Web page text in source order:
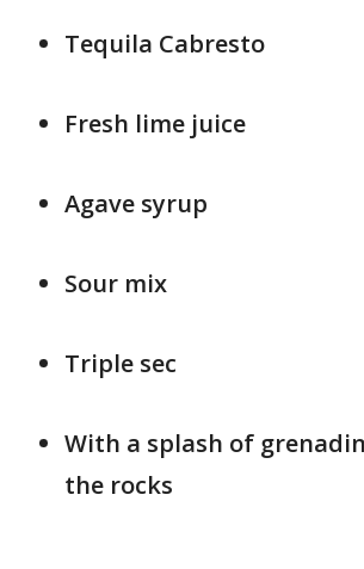
Tequila Cabresto
Fresh lime juice
Agave syrup
Sour mix
Triple sec
With a splash of
the rocks